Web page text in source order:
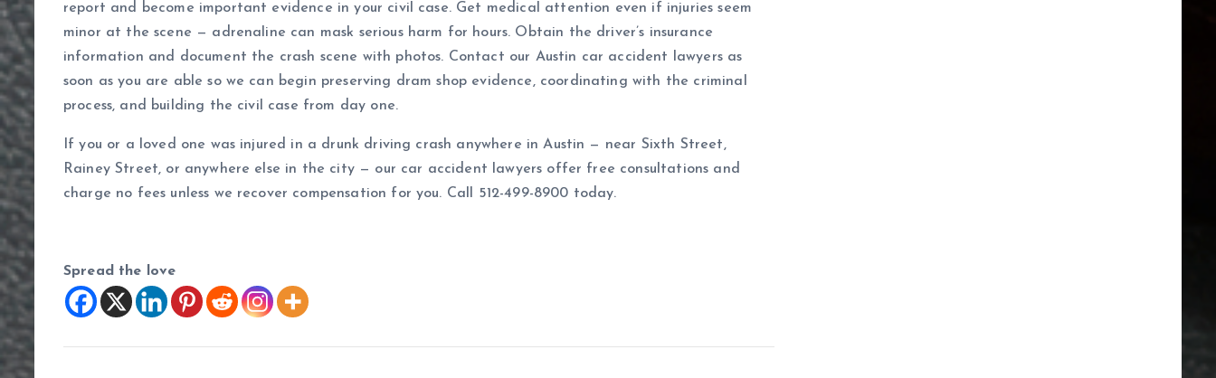
report and become important evidence in your civil case. Get medical attention even if injuries seem
minor at the scene — adrenaline can mask serious harm for hours. Obtain the driver’s insurance
information and document the crash scene with photos. Contact our Austin car accident lawyers as
soon as you are able so we can begin preserving dram shop evidence, coordinating with the criminal
process, and building the civil case from day one.
If you or a loved one was injured in a drunk driving crash anywhere in Austin — near Sixth Street,
Rainey Street, or anywhere else in the city — our car accident lawyers offer free consultations and
charge no fees unless we recover compensation for you. Call 512-499-8900 today.
Spread the love